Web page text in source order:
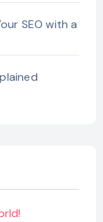
SEO with a